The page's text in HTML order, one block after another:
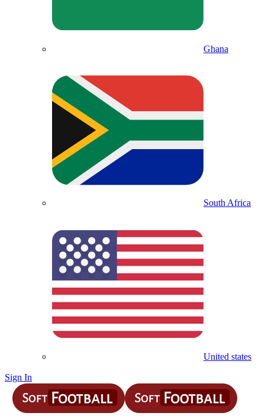
Ghana
South Africa
United states
Sign In